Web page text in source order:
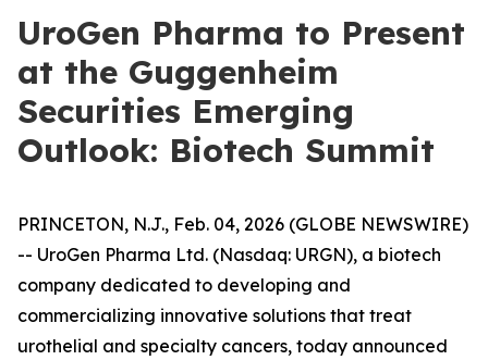
UroGen Pharma to Present
at the Guggenheim
Securities Emerging
Outlook: Biotech Summit
PRINCETON, N.J., Feb. 04, 2026 (GLOBE NEWSWIRE)
-- UroGen Pharma Ltd. (Nasdaq: URGN), a biotech
company dedicated to developing and
commercializing innovative solutions that treat
urothelial and specialty cancers, today announced